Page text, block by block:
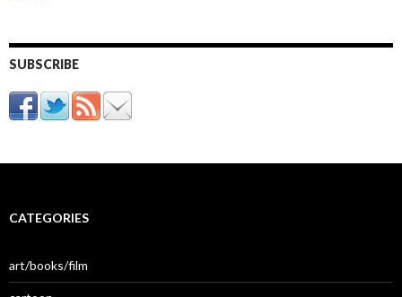
SUBSCRIBE
CATEGORIES
art/books/film